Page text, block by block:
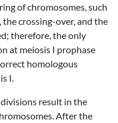
of chromosomes, such
crossing-over, and the
therefore, the only
at meiosis I prophase
homologous
I.
result in the
After the